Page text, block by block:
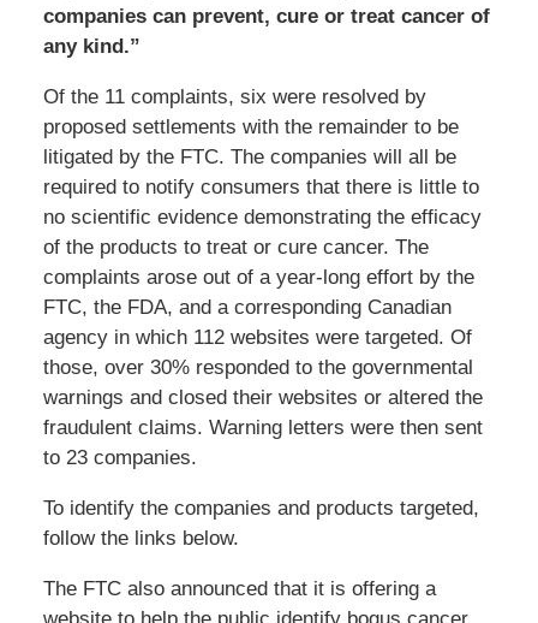
companies can prevent, cure or treat cancer of
any kind.”
Of the 11 complaints, six were resolved by
proposed settlements with the remainder to be
litigated by the FTC. The companies will all be
required to notify consumers that there is little to
no scientific evidence demonstrating the efficacy
of the products to treat or cure cancer. The
complaints arose out of a year-long effort by the
FTC, the FDA, and a corresponding Canadian
agency in which 112 websites were targeted. Of
those, over 30% responded to the governmental
warnings and closed their websites or altered the
fraudulent claims. Warning letters were then sent
to 23 companies.
To identify the companies and products targeted,
follow the links below.
The FTC also announced that it is offering a